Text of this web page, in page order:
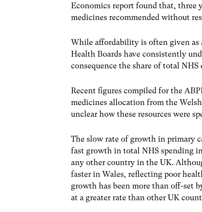
Economics report found that, three
medicines recommended without
While affordability is often given as
Health Boards have consistently
consequence the share of total
Recent figures compiled for the
medicines allocation from the
unclear how these resources were
The slow rate of growth in primary
fast growth in total NHS spending
any other country in the UK.
faster in Wales, reflecting poor
growth has been more than off-set
at a greater rate than other UK